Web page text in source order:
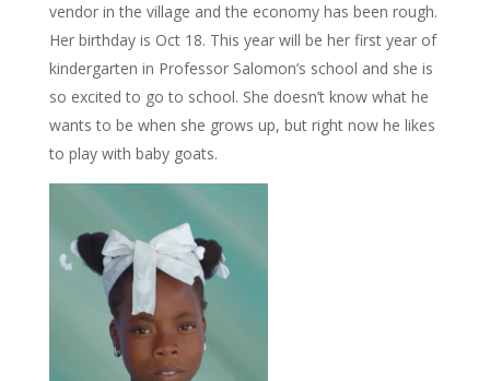
vendor in the village and the economy has been rough.
Her birthday is Oct 18. This year will be her first year of
kindergarten in Professor Salomon’s school and she is
so excited to go to school. She doesn’t know what he
wants to be when she grows up, but right now he likes
to play with baby goats.